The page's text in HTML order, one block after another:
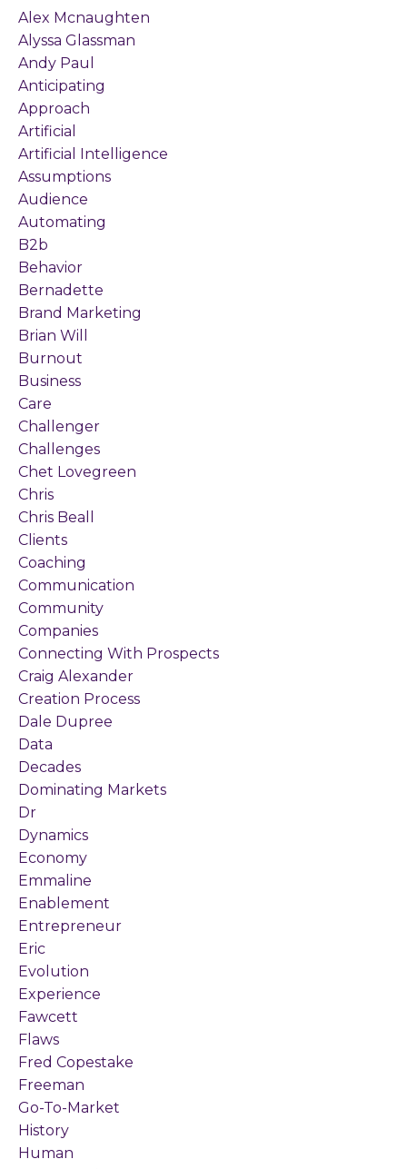
Alex Mcnaughten
Alyssa Glassman
Andy Paul
Anticipating
Approach
Artificial
Artificial Intelligence
Assumptions
Audience
Automating
B2b
Behavior
Bernadette
Brand Marketing
Brian Will
Burnout
Business
Care
Challenger
Challenges
Chet Lovegreen
Chris
Chris Beall
Clients
Coaching
Communication
Community
Companies
Connecting With Prospects
Craig Alexander
Creation Process
Dale Dupree
Data
Decades
Dominating Markets
Dr
Dynamics
Economy
Emmaline
Enablement
Entrepreneur
Eric
Evolution
Experience
Fawcett
Flaws
Fred Copestake
Freeman
Go-To-Market
History
Human